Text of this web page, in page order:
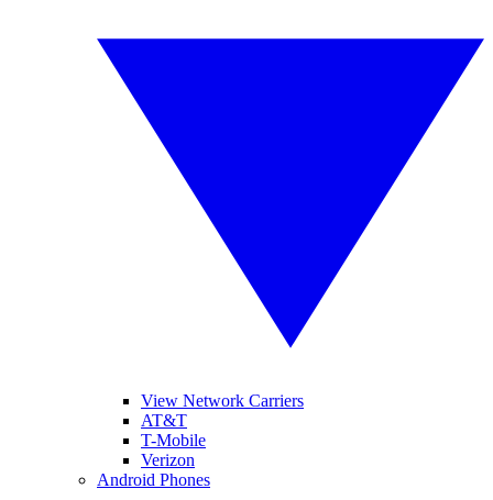
View Network Carriers
AT&T
T-Mobile
Verizon
Android Phones